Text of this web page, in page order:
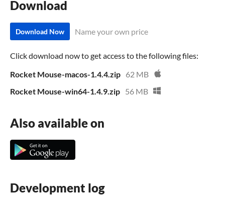
Download
Download Now Name your own price
Click download now to get access to the following files:
Rocket Mouse-macos-1.4.4.zip 62 MB
Rocket Mouse-win64-1.4.9.zip 56 MB
Also available on
Development log